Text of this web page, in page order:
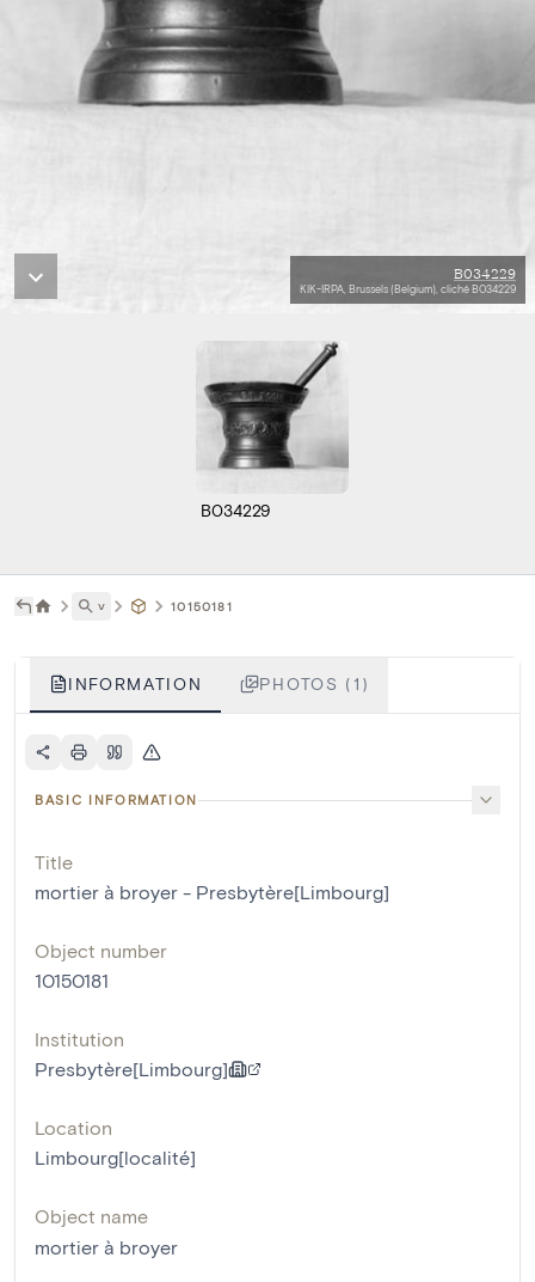
B034229
KIK-IRPA, Brussels (Belgium), cliché B034229
B034229
˅ 10150181
INFORMATION PHOTOS (1)
BASIC INFORMATION
Title
mortier à broyer - Presbytère[Limbourg]
Object number
10150181
Institution
Presbytère[Limbourg]
Location
Limbourg[localité]
Object name
mortier à broyer